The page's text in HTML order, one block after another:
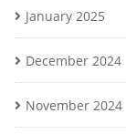
January 2025
December 2024
November 2024